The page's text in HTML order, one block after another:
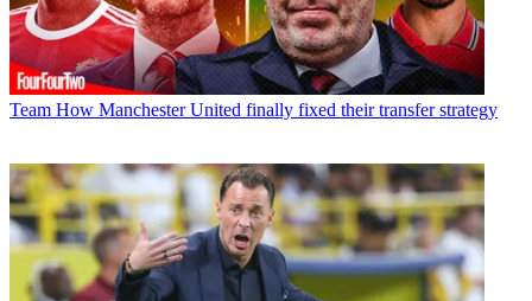
Team How Manchester United finally fixed their transfer strategy